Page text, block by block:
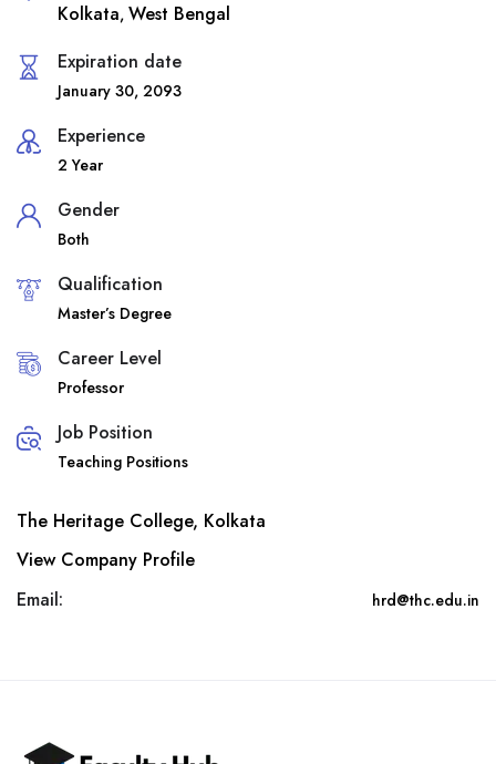
Kolkata, West Bengal
Expiration date
January 30, 2093
Experience
2 Year
Gender
Both
Qualification
Master’s Degree
Career Level
Professor
Job Position
Teaching Positions
The Heritage College, Kolkata
View Company Profile
Email:
hrd@thc.edu.in